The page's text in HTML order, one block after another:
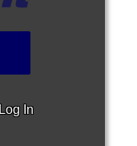
Log In